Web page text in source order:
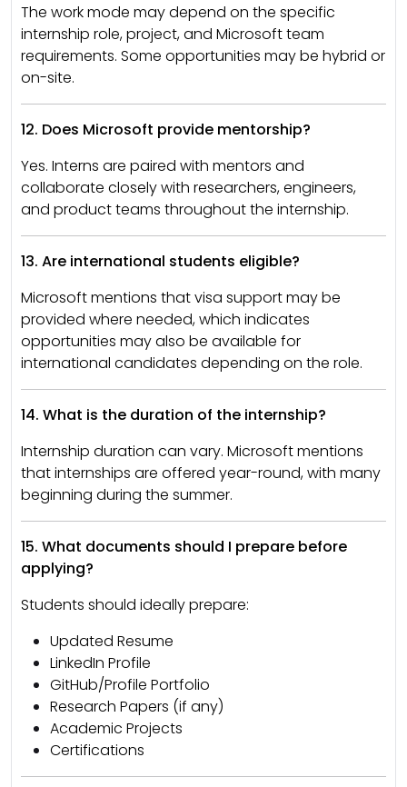
The work mode may depend on the specific
internship role, project, and Microsoft team
requirements. Some opportunities may be hybrid or
on-site.
12. Does Microsoft provide mentorship?
Yes. Interns are paired with mentors and
collaborate closely with researchers, engineers,
and product teams throughout the internship.
13. Are international students eligible?
Microsoft mentions that visa support may be
provided where needed, which indicates
opportunities may also be available for
international candidates depending on the role.
14. What is the duration of the internship?
Internship duration can vary. Microsoft mentions
that internships are offered year-round, with many
beginning during the summer.
15. What documents should I prepare before
applying?
Students should ideally prepare:
Updated Resume
LinkedIn Profile
GitHub/Profile Portfolio
Research Papers (if any)
Academic Projects
Certifications